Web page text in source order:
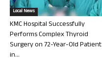
Local News
KMC Hospital Successfully
Performs Complex Thyroid
Surgery on 72-Year-Old Patient
in...